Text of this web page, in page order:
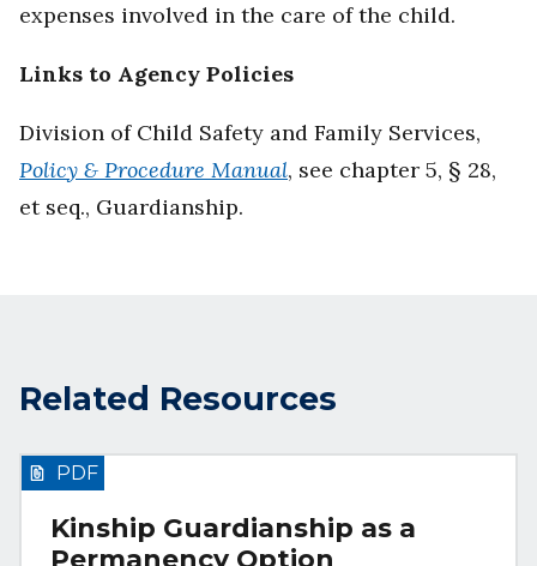
expenses involved in the care of the child.
Links to Agency Policies
Division of Child Safety and Family Services,
Policy & Procedure Manual, see chapter 5, § 28,
et seq., Guardianship.
Related Resources
Kinship Guardianship as a
PDF